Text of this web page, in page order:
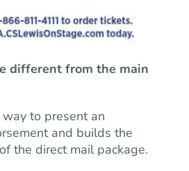
different from the main
to present an
and builds the
the direct mail package.